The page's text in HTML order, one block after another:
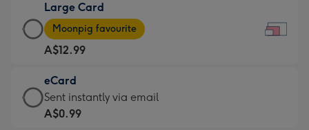
A$9.99
-
For
the
little
messages
-
Large Card
Large
Card
-
A$12.99
-
Moonpig
favourite
Moonpig favourite
A$12.99
eCard
eCard
-
Sent instantly via email
A$0.99